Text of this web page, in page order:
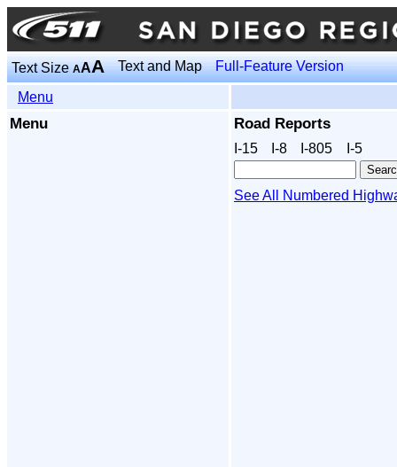
Text SizeAAA Text and Map Full-Feature Version
Menu
Menu
Road Reports
I‑15 I‑8 I‑805 I‑5
See All Numbered